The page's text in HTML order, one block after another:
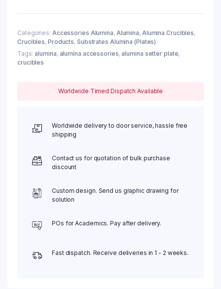
Categories: Accessories Alumina, Alumina, Alumina Crucibles,
Crucibles, Products, Substrates Alumina (Plates)
Tags: alumina, alumina accessories, alumina setter plate,
crucibles
Worldwide Timed Dispatch Available
Worldwide delivery to door service, hassle free
shipping
Contact us for quotation of bulk purchase
discount
Custom design. Send us graphic drawing for
solution
POs for Academics. Pay after delivery.
Fast dispatch. Receive deliveries in 1 - 2 weeks.